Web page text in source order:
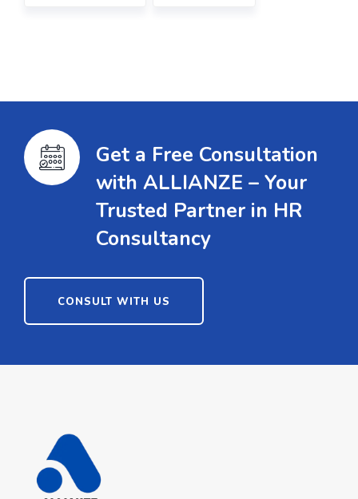
Get a Free Consultation
with ALLIANZE – Your
Trusted Partner in HR
Consultancy
CONSULT WITH US